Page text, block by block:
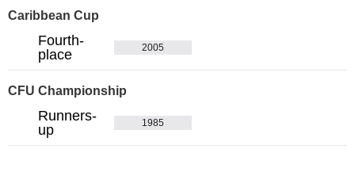
Caribbean Cup
Fourth-
place
2005
CFU Championship
Runners-
up
1985